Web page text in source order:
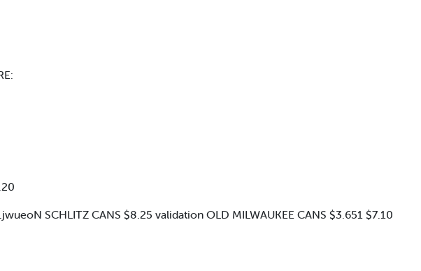
SCHLITZ CANS $8.25 validation OLD MILWAUKEE CANS $3.651 $7.10